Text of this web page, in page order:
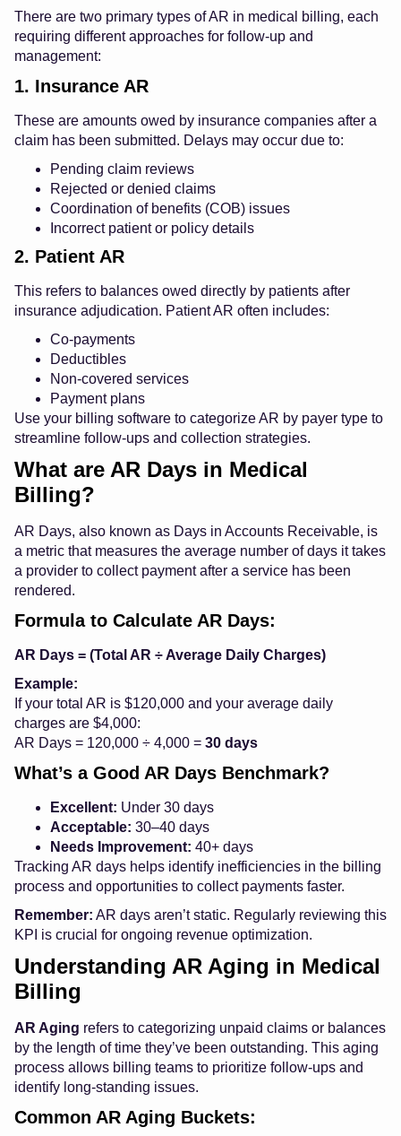
There are two primary types of AR in medical billing, each
requiring different approaches for follow-up and
management:
1. Insurance AR
These are amounts owed by insurance companies after a
claim has been submitted. Delays may occur due to:
Pending claim reviews
Rejected or denied claims
Coordination of benefits (COB) issues
Incorrect patient or policy details
2. Patient AR
This refers to balances owed directly by patients after
insurance adjudication. Patient AR often includes:
Co-payments
Deductibles
Non-covered services
Payment plans
Use your billing software to categorize AR by payer type to
streamline follow-ups and collection strategies.
What are AR Days in Medical
Billing?
AR Days, also known as Days in Accounts Receivable, is
a metric that measures the average number of days it takes
a provider to collect payment after a service has been
rendered.
Formula to Calculate AR Days:
AR Days = (Total AR ÷ Average Daily Charges)
Example:
If your total AR is $120,000 and your average daily
charges are $4,000:
AR Days = 120,000 ÷ 4,000 = 30 days
What’s a Good AR Days Benchmark?
Excellent: Under 30 days
Acceptable: 30–40 days
Needs Improvement: 40+ days
Tracking AR days helps identify inefficiencies in the billing
process and opportunities to collect payments faster.
Remember: AR days aren’t static. Regularly reviewing this
KPI is crucial for ongoing revenue optimization.
Understanding AR Aging in Medical
Billing
AR Aging refers to categorizing unpaid claims or balances
by the length of time they’ve been outstanding. This aging
process allows billing teams to prioritize follow-ups and
identify long-standing issues.
Common AR Aging Buckets: